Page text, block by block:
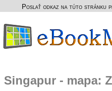
Poslať odkaz na túto stránku
Singapur - mapa: